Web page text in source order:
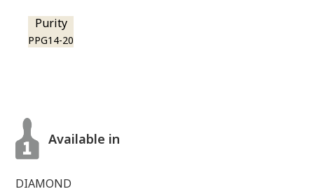
Purity
PPG14-20
Available in
DIAMOND